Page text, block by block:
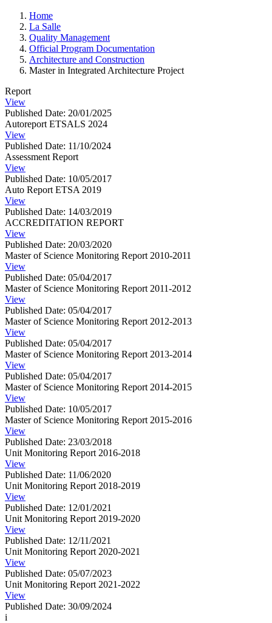
Home
La Salle
Quality Management
Official Program Documentation
Architecture and Construction
Master in Integrated Architecture Project
Report
View
Published Date: 20/01/2025
Autoreport ETSALS 2024
View
Published Date: 11/10/2024
Assessment Report
View
Published Date: 10/05/2017
Auto Report ETSA 2019
View
Published Date: 14/03/2019
ACCREDITATION REPORT
View
Published Date: 20/03/2020
Master of Science Monitoring Report 2010-2011
View
Published Date: 05/04/2017
Master of Science Monitoring Report 2011-2012
View
Published Date: 05/04/2017
Master of Science Monitoring Report 2012-2013
View
Published Date: 05/04/2017
Master of Science Monitoring Report 2013-2014
View
Published Date: 05/04/2017
Master of Science Monitoring Report 2014-2015
View
Published Date: 10/05/2017
Master of Science Monitoring Report 2015-2016
View
Published Date: 23/03/2018
Unit Monitoring Report 2016-2018
View
Published Date: 11/06/2020
Unit Monitoring Report 2018-2019
View
Published Date: 12/01/2021
Unit Monitoring Report 2019-2020
View
Published Date: 12/11/2021
Unit Monitoring Report 2020-2021
View
Published Date: 05/07/2023
Unit Monitoring Report 2021-2022
View
Published Date: 30/09/2024
i